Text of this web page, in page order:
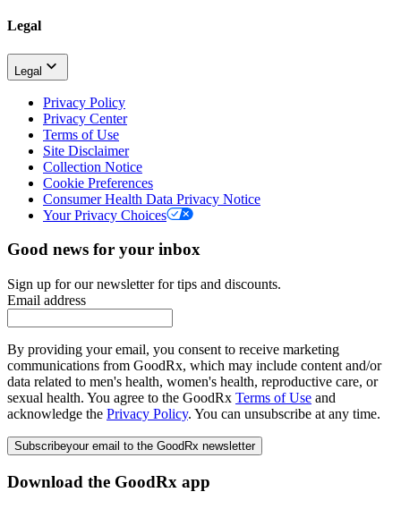
Legal
Legal
Privacy Policy
Privacy Center
Terms of Use
Site Disclaimer
Collection Notice
Cookie Preferences
Consumer Health Data Privacy Notice
Your Privacy Choices
Good news for your inbox
Sign up for our newsletter for tips and discounts.
Email address
By providing your email, you consent to receive marketing
communications from GoodRx, which may include content and/or
data related to men's health, women's health, reproductive care, or
sexual health. You agree to the GoodRx Terms of Use and
acknowledge the Privacy Policy. You can unsubscribe at any time.
Subscribeyour email to the GoodRx newsletter
Download the GoodRx app